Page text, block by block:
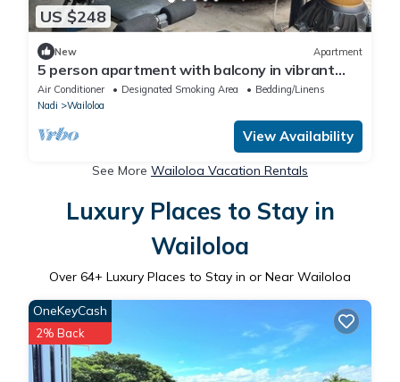
US $248
New Apartment
5 person apartment with balcony in vibrant
Wailoaloa, Nadi
Air Conditioner Designated Smoking Area
Bedding/Linens
Nadi
Wailoloa
View Availability
See More Wailoloa Vacation Rentals
Luxury Places to Stay in
Wailoloa
Over 64+ Luxury Places to Stay in or Near Wailoloa
OneKeyCash
2% Back